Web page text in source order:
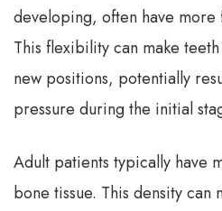
developing, often have
This flexibility can make
new positions, potentially
pressure during the initial
Adult patients typically have
bone tissue. This density can